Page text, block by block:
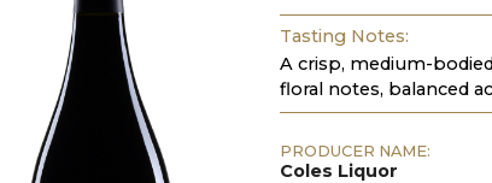
Tasting Notes:
A crisp, medium-
floral notes, balanced
PRODUCER NAME:
Coles Liquor